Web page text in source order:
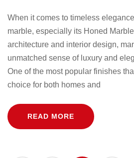
When it comes to timeless
marble, especially its Honed
architecture and interior design,
unmatched sense of luxury and
One of the most popular finishes
choice for both homes and
READ MORE